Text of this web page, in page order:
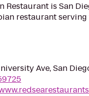
Restaurant is San
restaurant
Ave, San